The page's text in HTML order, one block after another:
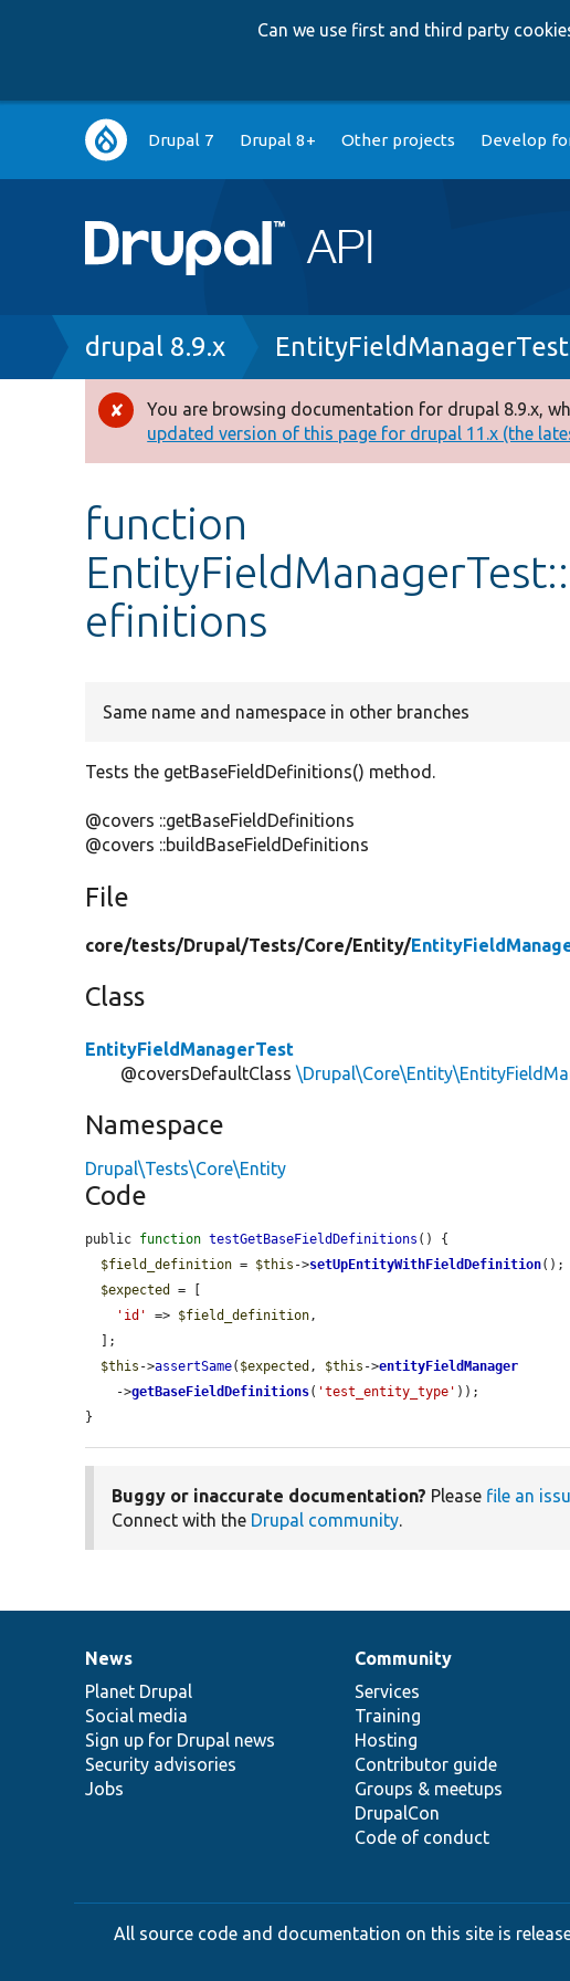
Can we use first and third party
Main
navigation
Drupal 7 Drupal 8+ Other projects Develop
Breadcrumb
drupal 8.9.x
Error
message
You are browsing documentation for drupal 8.9.x,
updated version of this page for drupal 11.x (the
function
efinitions
Same name and namespace in other branches
Tests the getBaseFieldDefinitions() method.
@covers ::getBaseFieldDefinitions
@covers ::buildBaseFieldDefinitions
File
core/tests/Drupal/Tests/Core/Entity/
Class
EntityFieldManagerTest
@coversDefaultClass
Namespace
Drupal\Tests\Core\Entity
Code
public function testGetBaseFieldDefinitions () {
$field_definition = $this ->setUpEntityWithFieldDefinition();
$expected
= [
'id'
=> $field_definition,
$this ->assertSame( $expected , $this ->entityFieldManager
    ->
getBaseFieldDefinitions( 'test_entity_type' ));
}
Buggy or inaccurate documentation? Please file an
Connect with the Drupal community.
News
items
News
Planet Drupal
Social media
Sign up for Drupal news
Security advisories
Jobs
Our
community
Community
Services
Training
Hosting
Contributor guide
Groups & meetups
DrupalCon
Code of conduct
Documentation
Drupal
code
base
Governance
of
community
All source code and documentation on this site is